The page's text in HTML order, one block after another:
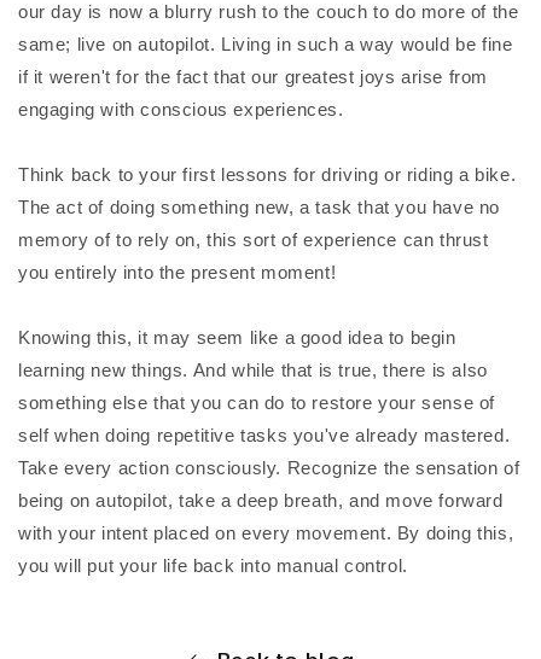
our day is now a blurry rush to the couch to do more of the
same; live on autopilot. Living in such a way would be fine
if it weren't for the fact that our greatest joys arise from
engaging with conscious experiences.
Think back to your first lessons for driving or riding a bike.
The act of doing something new, a task that you have no
memory of to rely on, this sort of experience can thrust
you entirely into the present moment!
Knowing this, it may seem like a good idea to begin
learning new things. And while that is true, there is also
something else that you can do to restore your sense of
self when doing repetitive tasks you've already mastered.
Take every action consciously. Recognize the sensation of
being on autopilot, take a deep breath, and move forward
with your intent placed on every movement. By doing this,
you will put your life back into manual control.